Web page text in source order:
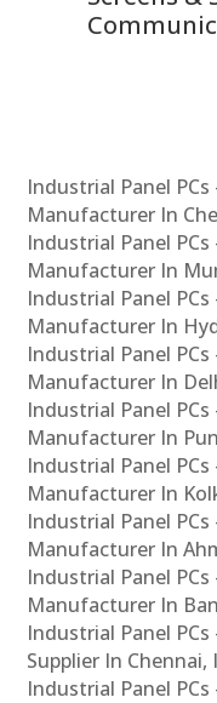
Industrial Panel
Manufacturer In
Industrial Panel
Manufacturer In
Industrial Panel
Manufacturer In
Industrial Panel
Manufacturer In
Industrial Panel
Manufacturer In
Industrial Panel
Manufacturer In
Industrial Panel
Manufacturer In
Industrial Panel
Manufacturer In
Industrial Panel
Supplier In Chennai,
Industrial Panel